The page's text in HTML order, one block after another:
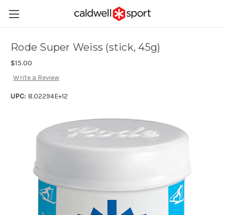
Rode Super Weiss (stick, 45g)
$15.00
Write a Review
UPC: 8.02294E+12